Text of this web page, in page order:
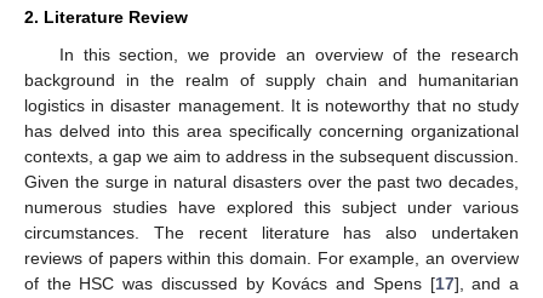
2. Literature Review
In this section, we provide an overview of the research
background in the realm of supply chain and humanitarian
logistics in disaster management. It is noteworthy that no study
has delved into this area specifically concerning organizational
contexts, a gap we aim to address in the subsequent discussion.
Given the surge in natural disasters over the past two decades,
numerous studies have explored this subject under various
circumstances. The recent literature has also undertaken
reviews of papers within this domain. For example, an overview
of the HSC was discussed by Kovács and Spens [17], and a